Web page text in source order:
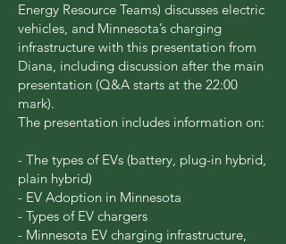
Energy Resource Teams) discusses electric
vehicles, and Minnesota’s charging
infrastructure with this presentation from
Diana, including discussion after the main
presentation (Q&A starts at the 22:00
mark).
The presentation includes information on:
- The types of EVs (battery, plug-in hybrid,
plain hybrid)
- EV Adoption in Minnesota
- Types of EV chargers
- Minnesota EV charging infrastructure,